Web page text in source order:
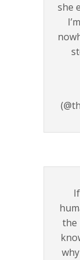
she
the